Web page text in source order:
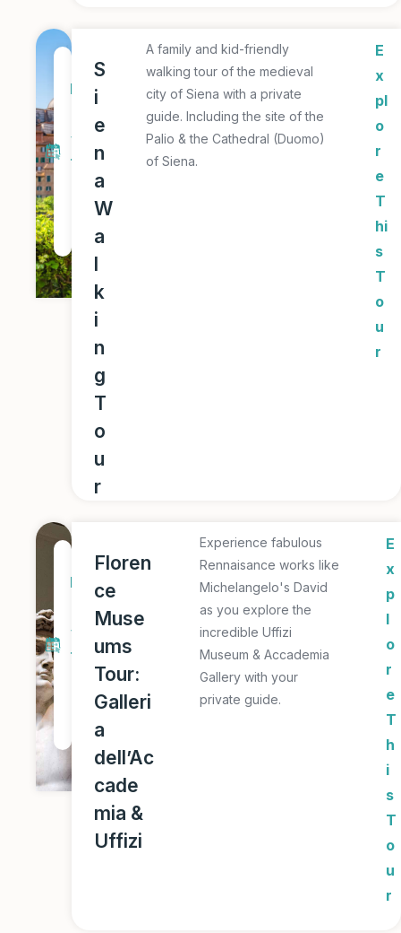
D
y
T
S
i
e
n
a
W
a
l
k
i
n
g
T
o
u
r
A family and kid-friendly
walking tour of the medieval
city of Siena with a private
guide. Including the site of the
Palio & the Cathedral (Duomo)
of Siena.
E
x
pl
o
r
e
T
hi
s
T
o
u
r
D
y
T
Floren
ce
Muse
ums
Tour:
Galleri
a
dell’Ac
cade
mia &
Uffizi
Experience fabulous
Rennaisance works like
Michelangelo's David
as you explore the
incredible Uffizi
Museum & Accademia
Gallery with your
private guide.
E
x
p
l
o
r
e
T
h
i
s
T
o
u
r